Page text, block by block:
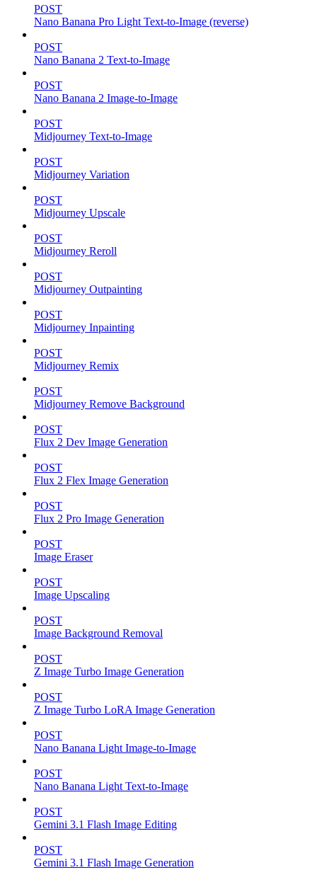
POST
Nano Banana Pro Light Text-to-Image (reverse)
POST
Nano Banana 2 Text-to-Image
POST
Nano Banana 2 Image-to-Image
POST
Midjourney Text-to-Image
POST
Midjourney Variation
POST
Midjourney Upscale
POST
Midjourney Reroll
POST
Midjourney Outpainting
POST
Midjourney Inpainting
POST
Midjourney Remix
POST
Midjourney Remove Background
POST
Flux 2 Dev Image Generation
POST
Flux 2 Flex Image Generation
POST
Flux 2 Pro Image Generation
POST
Image Eraser
POST
Image Upscaling
POST
Image Background Removal
POST
Z Image Turbo Image Generation
POST
Z Image Turbo LoRA Image Generation
POST
Nano Banana Light Image-to-Image
POST
Nano Banana Light Text-to-Image
POST
Gemini 3.1 Flash Image Editing
POST
Gemini 3.1 Flash Image Generation